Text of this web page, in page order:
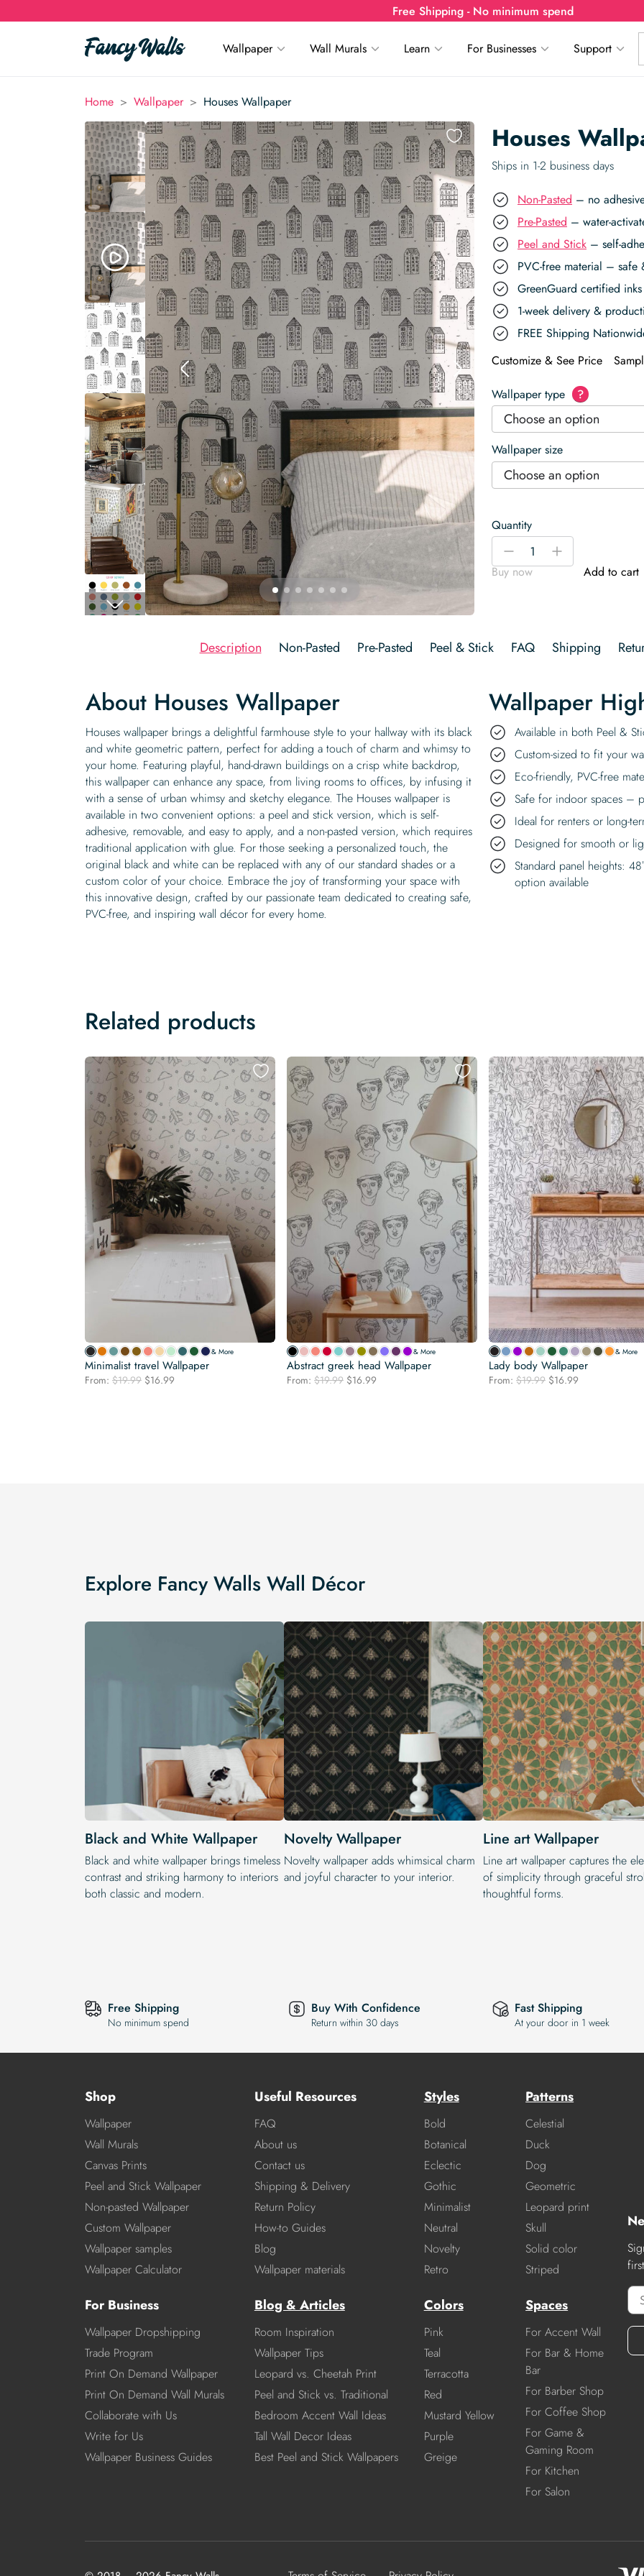
Free Shipping - No minimum spend
Wallpaper Wall Murals Learn For Businesses Support
Home > Wallpaper > Houses Wallpaper
Houses
Ships in 1-2 business days
Non-Pasted – no
Pre-Pasted – water-
Peel and Stick – self-
PVC-free material – safe
GreenGuard certified
1-week delivery &
FREE Shipping
Customize & See Price
Wallpaper type ?
Choose an option
Wallpaper size
Choose an option
Quantity
Houses
Wallpaper
quantity
-
+
Buy now
Add to cart
Description Non-Pasted Pre-Pasted Peel & Stick FAQ Shipping
About Houses Wallpaper
Houses wallpaper brings a delightful farmhouse style to your hallway with its black
and white geometric pattern, perfect for adding a touch of charm and whimsy to
your home. Featuring playful, hand-drawn buildings on a crisp white backdrop,
this wallpaper can enhance any space, from living rooms to offices, by infusing it
with a sense of urban whimsy and sketchy elegance. The Houses wallpaper is
available in two convenient options: a peel and stick version, which is self-
adhesive, removable, and easy to apply, and a non-pasted version, which requires
traditional application with glue. For those seeking a personalized touch, the
original black and white can be replaced with any of our standard shades or a
custom color of your choice. Embrace the joy of transforming your space with
this innovative design, crafted by our passionate team dedicated to creating safe,
PVC-free, and inspiring wall décor for every home.
Wallpaper
Available in both Peel &
Custom-sized to fit your
Eco-friendly, PVC-free
Safe for indoor spaces –
Ideal for renters or long-
Designed for smooth or
Standard panel heights:
option available
Related products
& More
Minimalist travel Wallpaper
From: $19.99 Original
$16.99
& More
Abstract greek head Wallpaper
From: $19.99 Original
$16.99
& More
Lady body Wallpaper
From: $19.99 Original
$16.99
Explore Fancy Walls Wall Décor
Black and White Wallpaper
Black and white wallpaper brings timeless
contrast and striking harmony to interiors
both classic and modern.
Novelty Wallpaper
Novelty wallpaper adds whimsical charm
and joyful character to your interior.
Line art Wallpaper
Line art wallpaper captures the
of simplicity through graceful
thoughtful forms.
Free Shipping
No minimum spend
Buy With Confidence
Return within 30 days
Fast Shipping
At your door in 1 week
Shop
Wallpaper
Wall Murals
Canvas Prints
Peel and Stick Wallpaper
Non-pasted Wallpaper
Custom Wallpaper
Wallpaper samples
Wallpaper Calculator
For Business
Wallpaper Dropshipping
Trade Program
Print On Demand Wallpaper
Print On Demand Wall Murals
Collaborate with Us
Write for Us
Wallpaper Business Guides
Useful Resources
FAQ
About us
Contact us
Shipping & Delivery
Return Policy
How-to Guides
Blog
Wallpaper materials
Blog & Articles
Room Inspiration
Wallpaper Tips
Leopard vs. Cheetah Print
Peel and Stick vs. Traditional
Bedroom Accent Wall Ideas
Tall Wall Decor Ideas
Best Peel and Stick Wallpapers
Styles
Bold
Botanical
Eclectic
Gothic
Minimalist
Neutral
Novelty
Retro
Patterns
Celestial
Duck
Dog
Geometric
Leopard print
Skull
Solid color
Striped
Colors
Pink
Teal
Terracotta
Red
Mustard Yellow
Purple
Greige
Spaces
For Accent Wall
For Bar & Home
Bar
For Barber Shop
For Coffee Shop
For Game &
Gaming Room
For Kitchen
For Salon